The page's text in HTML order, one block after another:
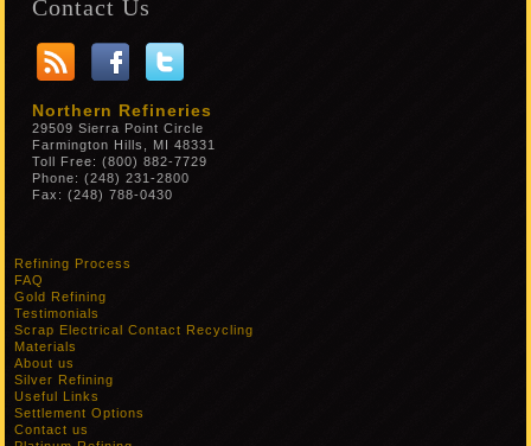
Contact Us
Northern Refineries
29509 Sierra Point Circle
Farmington Hills, MI 48331
Toll Free: (800) 882-7729
Phone: (248) 231-2800
Fax: (248) 788-0430
Refining Process
FAQ
Gold Refining
Testimonials
Scrap Electrical Contact Recycling
Materials
About us
Silver Refining
Useful Links
Settlement Options
Contact us